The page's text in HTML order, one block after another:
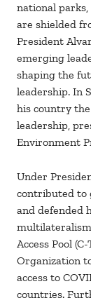
national
are shielded
President
emerging
shaping the
leadership. In
his country
leadership,
Environment
Under
contributed to
and defended
Access Pool
Organization
access to
countries.